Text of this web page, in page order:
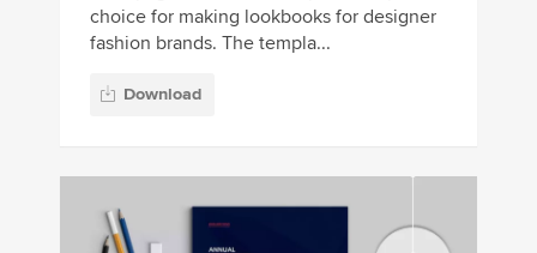
choice for making lookbooks for designer
fashion brands. The templa...
Download